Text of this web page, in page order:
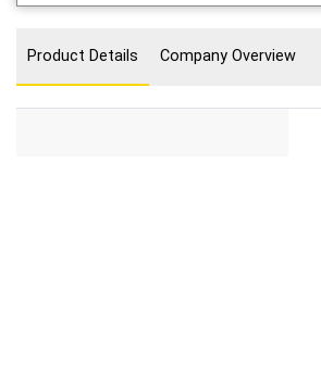
Product Details Company Overview